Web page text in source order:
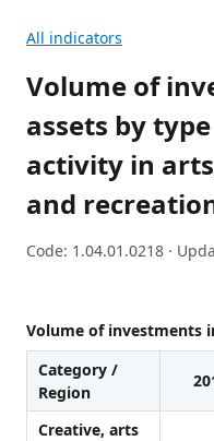
All indicators
Volume of
assets by
activity in
and
Code: 1.04.01.0218 ·
Volume of investments
Category /
Region
Creative, arts